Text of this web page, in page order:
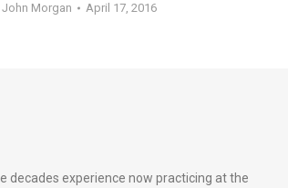
John Morgan April 17, 2016
decades experience now practicing at the